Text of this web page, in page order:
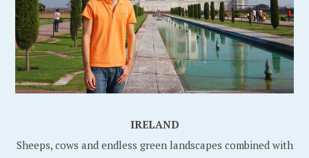
IRELAND
Sheeps, cows and endless green landscapes combined with